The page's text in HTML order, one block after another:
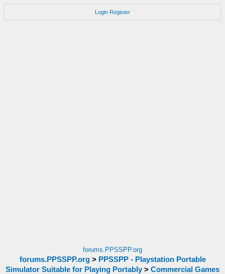
Login Register
forums.PPSSPP.org
forums.PPSSPP.org> PPSSPP - Playstation Portable
Simulator Suitable for Playing Portably > Commercial Games